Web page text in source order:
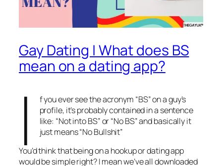
Gay Dating | What does BS
mean on a dating app?
I
f you ever see the acronym “BS” on a guy’s
profile, it’s probably contained in a sentence
like: “Not into BS” or “No BS” and basically it
just means “No Bullshit”
You’d think that being on a hookup or dating app
would be simple right? I mean we’ve all downloaded